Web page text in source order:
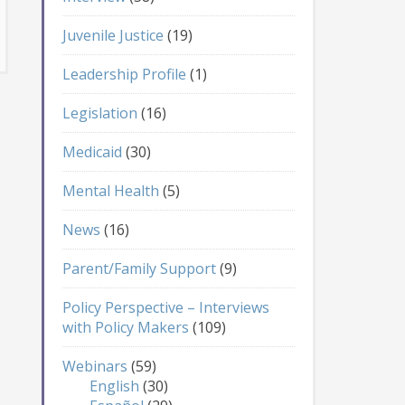
Juvenile Justice (19)
Leadership Profile (1)
Legislation (16)
Medicaid (30)
Mental Health (5)
News (16)
Parent/Family Support(9)
Policy Perspective – Interviews
with Policy Makers (109)
Webinars (59)
English (30)